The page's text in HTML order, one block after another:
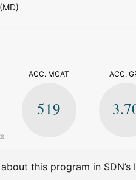
ACC. MCAT
519
ACC.
this program in